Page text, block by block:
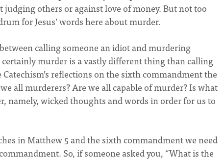
judging others or against love of money. But not too
for Jesus’ words here about murder.
calling someone an idiot and murdering
murder is a vastly different thing than calling
reflections on the sixth commandment the
all murderers? Are we all capable of murder? Is what
namely, wicked thoughts and words in order for us to
in Matthew 5 and the sixth commandment we need
So, if someone asked you, “What is the